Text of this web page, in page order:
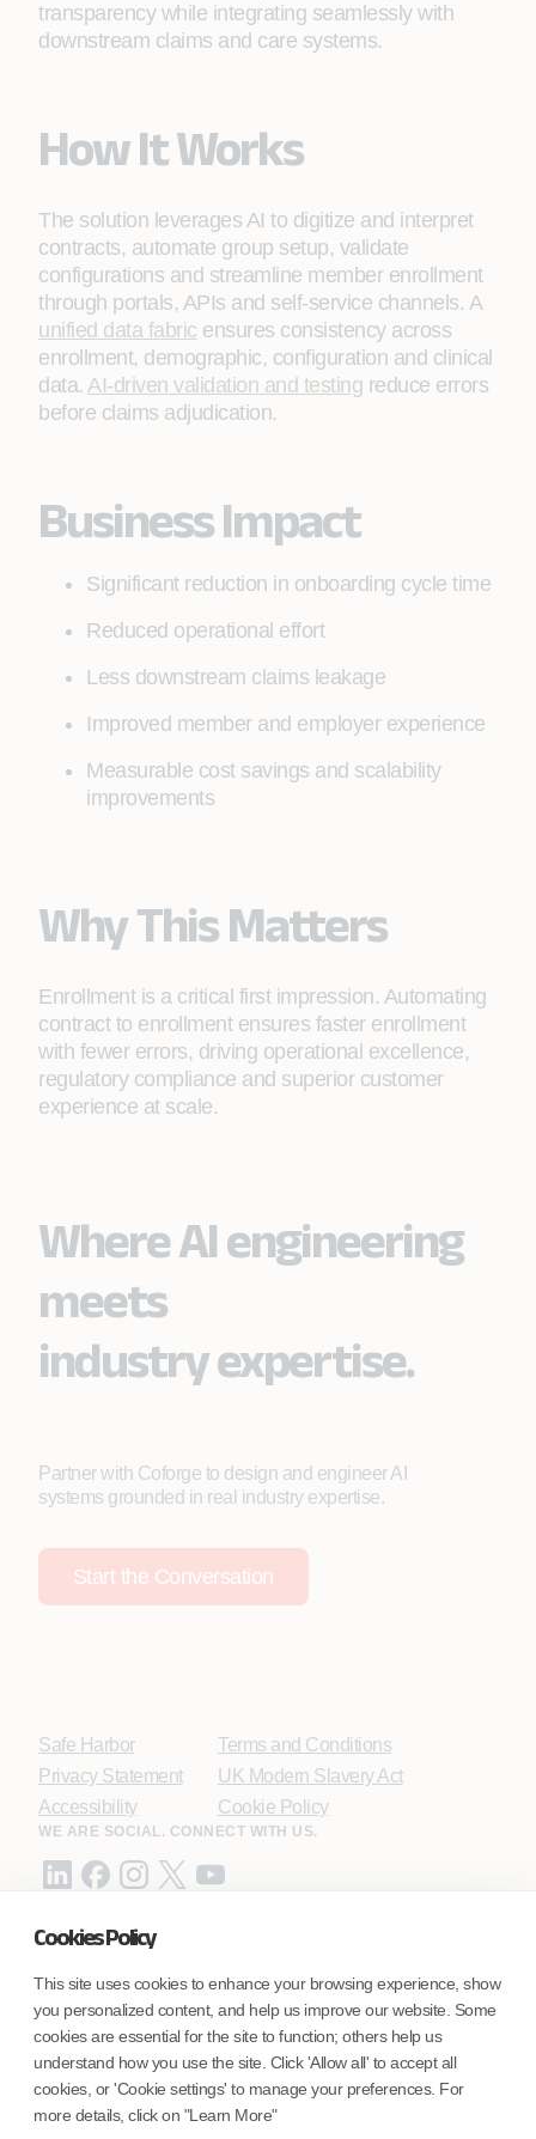
Cookies Policy
This site uses cookies to enhance your browsing experience, show
you personalized content, and help us improve our website. Some
cookies are essential for the site to function; others help us
understand how you use the site. Click 'Allow all' to accept all
cookies, or 'Cookie settings' to manage your preferences. For
more details, click on "Learn More"
transparency while integrating seamlessly with
downstream claims and care systems.
How It Works
The solution leverages AI to digitize and interpret
contracts, automate group setup, validate
configurations and streamline member enrollment
through portals, APIs and self‑service channels. A
unified data fabric ensures consistency across
enrollment, demographic, configuration and clinical
data. AI‑driven validation and testing reduce errors
before claims adjudication.
Business Impact
Significant reduction in onboarding cycle time
Reduced operational effort
Less downstream claims leakage
Improved member and employer experience
Measurable cost savings and scalability
improvements
Why This Matters
Enrollment is a critical first impression. Automating
contract to enrollment ensures faster enrollment
with fewer errors, driving operational excellence,
regulatory compliance and superior customer
experience at scale.
Where AI engineering
meets
industry expertise.
Partner with Coforge to design and engineer AI
systems grounded in real industry expertise.
Start the Conversation
Safe Harbor
Privacy Statement
Accessibility
Terms and Conditions
UK Modern Slavery Act
Cookie Policy
WE ARE SOCIAL. CONNECT WITH US.
Coforge BPS America Inc. (NMLS ID 1916526)
Coforge BPS Philippines, Inc. (NMLS ID 1617487)
Coforge Business Process Solutions Private Limited
(NMLS ID 2023047)